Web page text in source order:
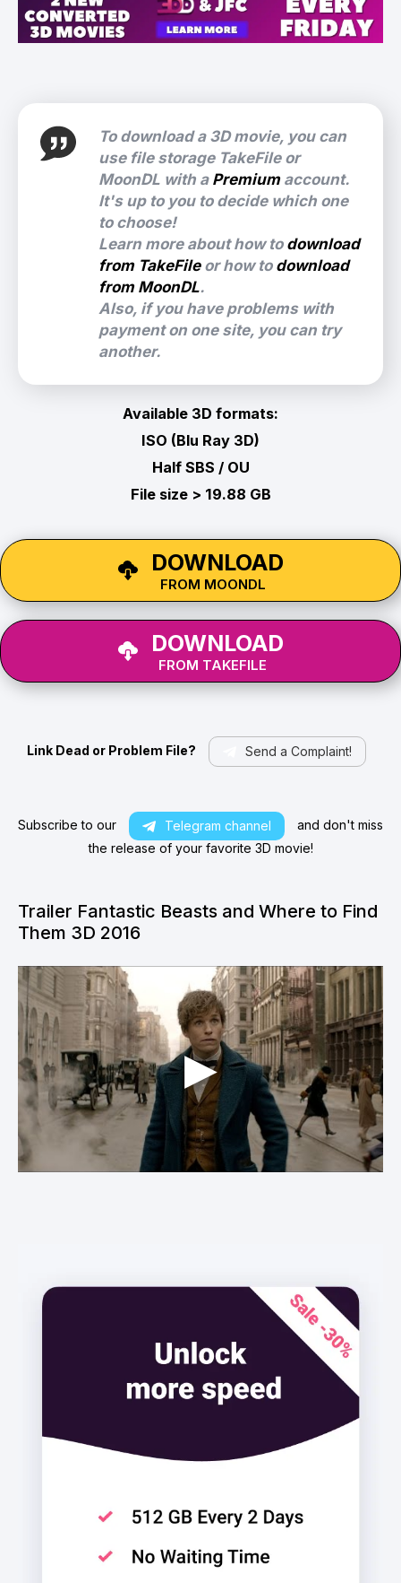
To download a 3D movie, you can
use file storage TakeFile or
MoonDL with a Premiumaccount.
It's up to you to decide which one
to choose!
Learn more about how to download
from TakeFileor how to download
from MoonDL.
Also, if you have problems with
payment on one site, you can try
another.
Available 3D formats:
ISO (Blu Ray 3D)
Half SBS / OU
File size > 19.88 GB
DOWNLOAD
FROM MOONDL
DOWNLOAD
FROM TAKEFILE
Link Dead or Problem File? Send a Complaint!
Subscribe to our Telegram channel
and don't miss
the release of your favorite 3D movie!
Trailer Fantastic Beasts and Where to Find
Them 3D 2016